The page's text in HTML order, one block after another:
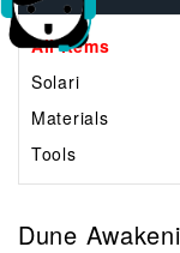
All Items
Solari
Materials
Tools
Dune